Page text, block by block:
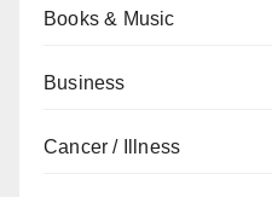
Books & Music
Business
Cancer / Illness